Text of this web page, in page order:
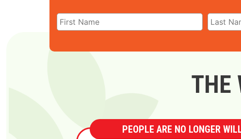
THE
PEOPLE ARE NO LONGER